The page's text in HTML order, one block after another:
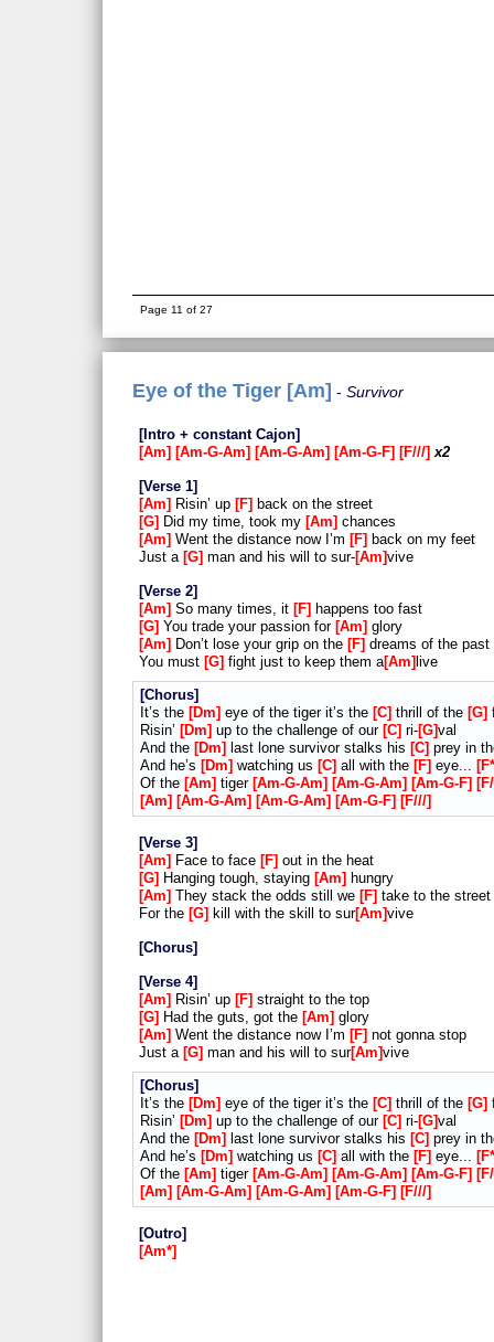
Page 11 of 27
Eye of the Tiger [Am] Survivor
Intro + constant Cajon
Am
Am-G-Am Am-G-Am Am-G-F F/// x2
Verse 1
Am
Risin’ up F
back on the street
G
Did my time, took my Am chances
Am Went the distance now I’m F
back on my feet
Just a G man and his will to sur- Am vive
Verse 2
Am So many times, it F
happens too fast
G You trade your passion for Am glory
Am
Don’t lose your grip on the F dreams of the past
You must G fight just to keep them a Am live
Chorus
It’s the Dm eye of the tiger it’s the C thrill of the G
Risin’ Dm up to the challenge of our C ri- G val
And the Dm last lone survivor stalks his C prey in
And he’s Dm watching us C all with the F eye... F*
Of the Am tiger Am-G-Am Am-G-Am Am-G-F
Am
Am-G-Am Am-G-Am Am-G-F F///
Verse 3
Am
Face to face F out in the heat
G Hanging tough, staying Am hungry
Am They stack the odds still we F take to the street
For the G kill with the skill to sur Am vive
Chorus
Verse 4
Am
Risin’ up F straight to the top
G
Had the guts, got the Am glory
Am Went the distance now I’m F not gonna stop
Just a G man and his will to sur Am vive
Chorus
It’s the Dm eye of the tiger it’s the C thrill of the G
Risin’ Dm up to the challenge of our C ri- G val
And the Dm last lone survivor stalks his C prey in
And he’s Dm watching us C all with the F eye... F*
Of the Am tiger Am-G-Am Am-G-Am Am-G-F
Am
Am-G-Am Am-G-Am Am-G-F F///
Outro
Am*